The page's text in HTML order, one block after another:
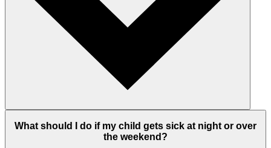
What should I do if my child gets sick at night or over
the weekend?